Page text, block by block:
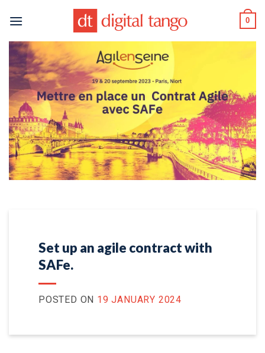
0
Set up an agile contract with
SAFe.
POSTED ON 19 JANUARY 2024